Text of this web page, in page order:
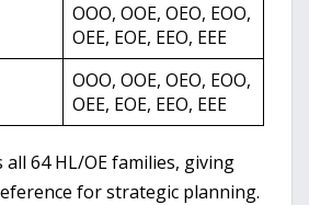
OOO, OOE, OEO, EOO,
OEE, EOE, EEO, EEE
OOO, OOE, OEO, EOO,
OEE, EOE, EEO, EEE
64 HL/OE families, giving
for strategic planning.